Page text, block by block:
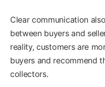
Clear communication
between buyers and
reality, customers are
buyers and recommend
collectors.